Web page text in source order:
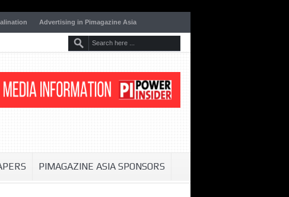
Advertising in Pimagazine Asia
PIMAGAZINE ASIA SPONSORS